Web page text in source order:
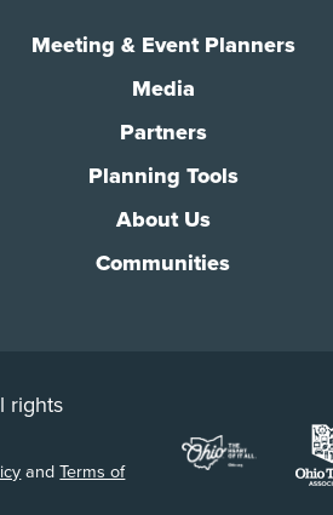
Meeting & Event Planners
Media
Partners
Planning Tools
About Us
Communities
rights
andTerms of